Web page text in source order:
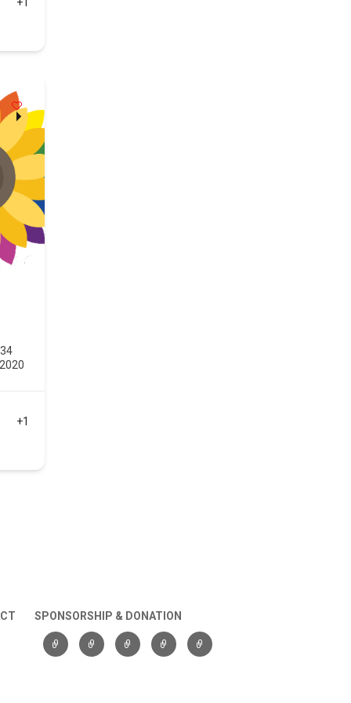
+1
SPONSORSHIP & DONATION